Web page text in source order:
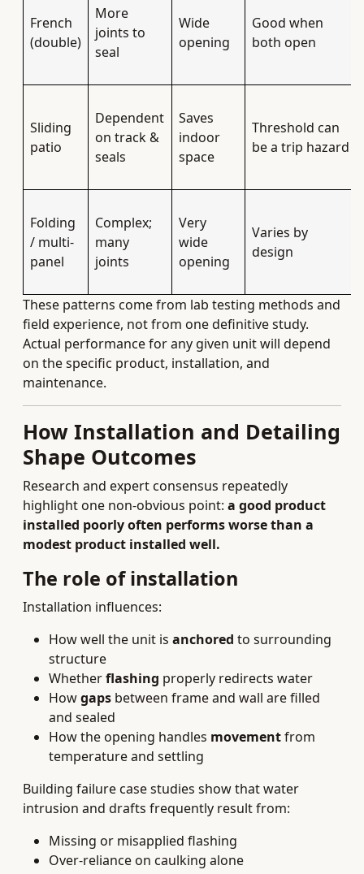
French
(double)
More
joints to
seal
Wide
opening
Good when
both open
Sliding
patio
Dependent
on track &
seals
Saves
indoor
space
Threshold can
be a trip hazard
Folding
/ multi-
panel
Complex;
many
joints
Very
wide
opening
Varies by
design
These patterns come from lab testing methods and
field experience, not from one definitive study.
Actual performance for any given unit will depend
on the specific product, installation, and
maintenance.
How Installation and Detailing
Shape Outcomes
Research and expert consensus repeatedly
highlight one non-obvious point: a good product
installed poorly often performs worse than a
modest product installed well.
The role of installation
Installation influences:
How well the unit is anchored to surrounding
structure
Whetherflashing properly redirects water
Howgaps between frame and wall are filled
and sealed
How the opening handles movementfrom
temperature and settling
Building failure case studies show that water
intrusion and drafts frequently result from:
Missing or misapplied flashing
Over-reliance on caulking alone